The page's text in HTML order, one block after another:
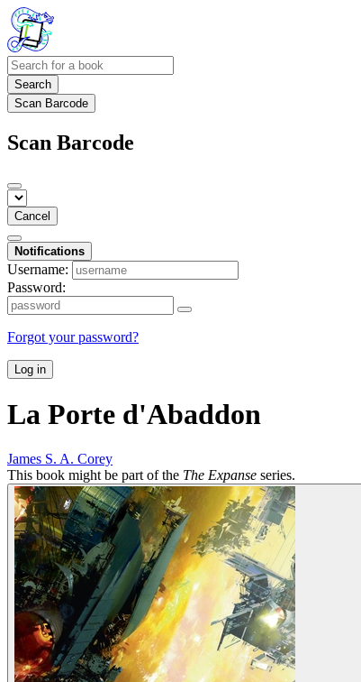
Search
Scan Barcode
Scan Barcode
Cancel
Notifications
Username:
Password:
Forgot your password?
Log in
La Porte d'Abaddon
James S. A. Corey
This book might be part of the The Expanse series.